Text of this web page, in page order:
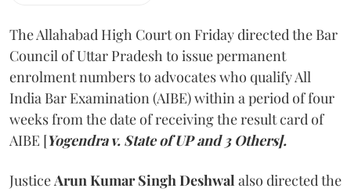
The Allahabad High Court on Friday directed the Bar
Council of Uttar Pradesh to issue permanent
enrolment numbers to advocates who qualify All
India Bar Examination (AIBE) within a period of four
weeks from the date of receiving the result card of
AIBE [Yogendra v. State of UP and 3 Others].
Justice Arun Kumar Singh Deshwal also directed the